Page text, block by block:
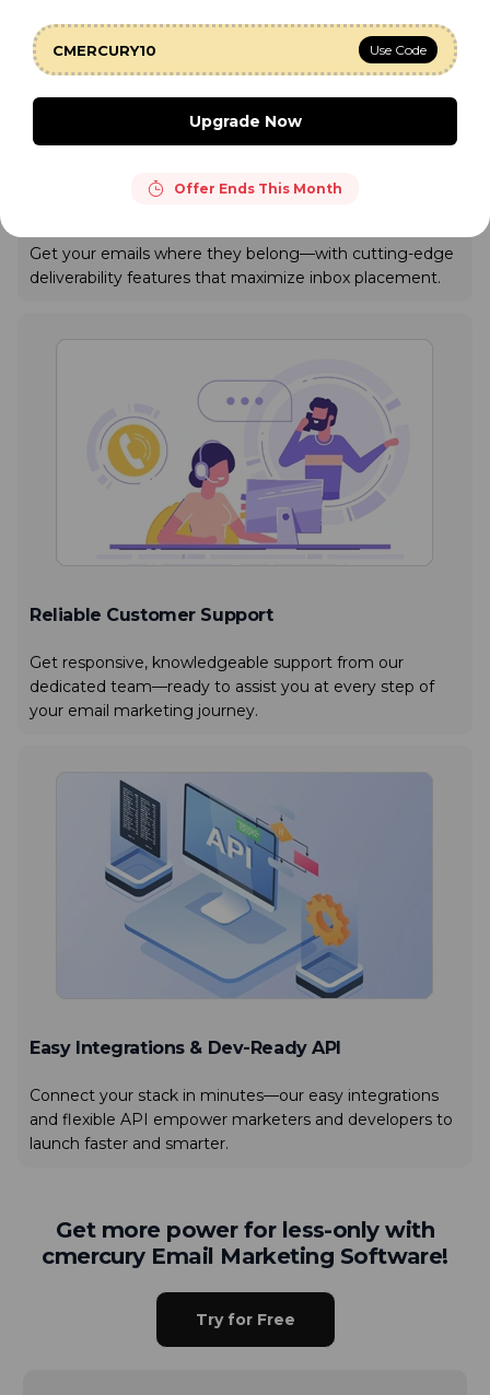
Get your emails where they belong—with cutting-edge
deliverability features that maximize inbox placement.
Reliable Customer Support
Get responsive, knowledgeable support from our
dedicated team—ready to assist you at every step of
your email marketing journey.
Easy Integrations & Dev-Ready API
Connect your stack in minutes—our easy integrations
and flexible API empower marketers and developers to
launch faster and smarter.
Get more power for less-only with
cmercury Email Marketing Software!
Try for Free
CMERCURY10 Use Code
Upgrade Now
Offer Ends This Month